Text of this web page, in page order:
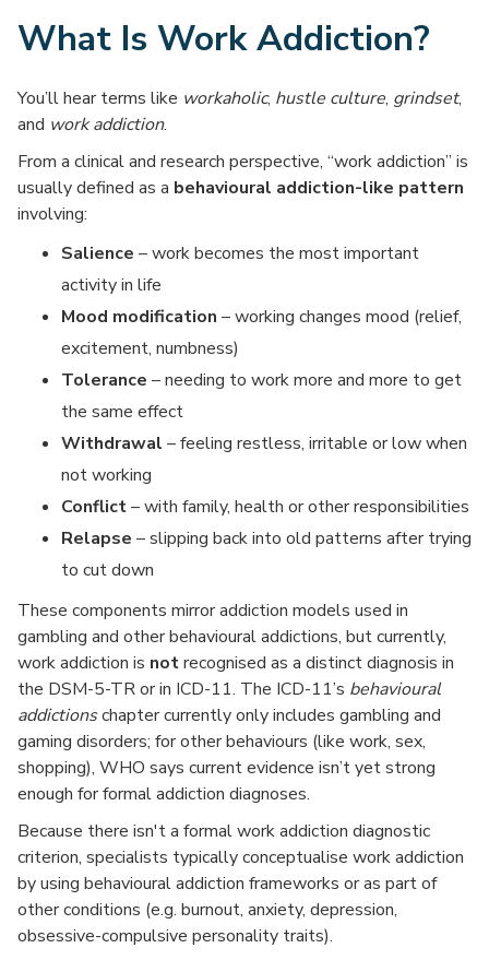
What Is Work Addiction?
You’ll hear terms like workaholic, hustle culture, grindset,
and work addiction.
From a clinical and research perspective, “work addiction” is
usually defined as a behavioural addiction-like pattern
involving:
Salience – work becomes the most important
activity in life
Mood modification – working changes mood (relief,
excitement, numbness)
Tolerance – needing to work more and more to get
the same effect
Withdrawal – feeling restless, irritable or low when
not working
Conflict– with family, health or other responsibilities
Relapse – slipping back into old patterns after trying
to cut down
These components mirror addiction models used in
gambling and other behavioural addictions, but currently,
work addiction is notrecognised as a distinct diagnosis in
the DSM-5-TR or in ICD-11. The ICD-11’s behavioural
addictionschapter currently only includes gambling and
gaming disorders; for other behaviours (like work, sex,
shopping), WHO says current evidence isn’t yet strong
enough for formal addiction diagnoses.
Because there isn't a formal work addiction diagnostic
criterion, specialists typically conceptualise work addiction
by using behavioural addiction frameworks or as part of
other conditions (e.g. burnout, anxiety, depression,
obsessive-compulsive personality traits).